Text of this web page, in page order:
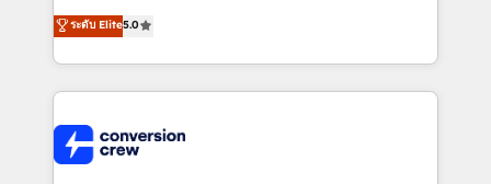
our commitment to data security and compliance. At
OneMetric, we help revenue teams focus on the
house team of certified CRM architects, experts,
developers, designers, and marketers handles all
aspects of your HubSpot. ✨ 400+ global clients ✨
100+ seamless migrations from 15+ different CRMs
implementations, and 5,000+ pages ✨ CS: Clients
generating 7-digit MRR from inbound campaigns ✨
ระดับ Elite5.0